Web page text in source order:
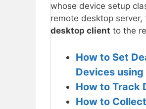
whose device setup
remote desktop
desktop client to the
How to Set
Devices
How to Track
How to